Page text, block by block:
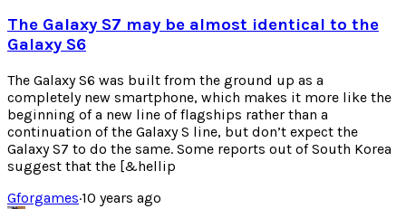
The Galaxy S7 may be almost identical to the
Galaxy S6
The Galaxy S6 was built from the ground up as a
completely new smartphone, which makes it more like the
beginning of a new line of flagships rather than a
continuation of the Galaxy S line, but don’t expect the
Galaxy S7 to do the same. Some reports out of South Korea
suggest that the [&hellip
Gforgames·10 years ago